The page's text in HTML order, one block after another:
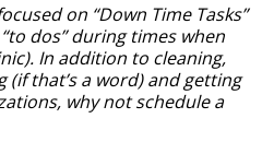
on “Down Time Tasks”
dos” during times when
In addition to cleaning,
that’s a word) and getting
why not schedule a